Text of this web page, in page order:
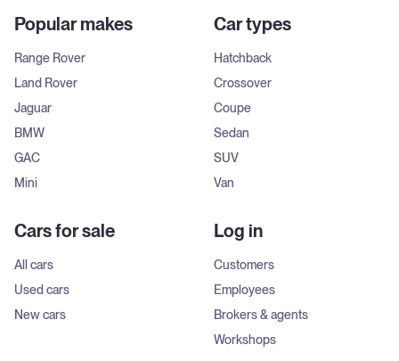
Popular makes
Range Rover
Land Rover
Jaguar
BMW
GAC
Mini
Car types
Hatchback
Crossover
Coupe
Sedan
SUV
Van
Cars for sale
All cars
Used cars
New cars
Log in
Customers
Employees
Brokers & agents
Workshops